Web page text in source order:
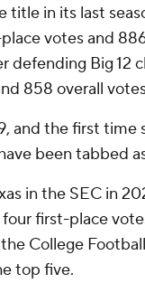
in its last
votes and
defending Big 12
858 overall
and the first time
been tabbed
in the SEC in
first-place
College
top five.